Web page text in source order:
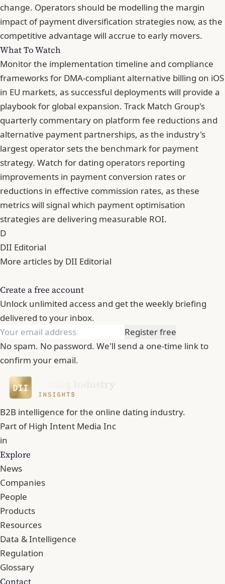
change. Operators should be modelling the margin
impact of payment diversification strategies now, as the
competitive advantage will accrue to early movers.
What To Watch
Monitor the implementation timeline and compliance
frameworks for DMA-compliant alternative billing on iOS
in EU markets, as successful deployments will provide a
playbook for global expansion. Track Match Group's
quarterly commentary on platform fee reductions and
alternative payment partnerships, as the industry's
largest operator sets the benchmark for payment
strategy. Watch for dating operators reporting
improvements in payment conversion rates or
reductions in effective commission rates, as these
metrics will signal which payment optimisation
strategies are delivering measurable ROI.
D
DII Editorial
More articles by DII Editorial
Create a free account
Unlock unlimited access and get the weekly briefing
delivered to your inbox.
Register free
No spam. No password. We'll send a one-time link to
confirm your email.
B2B intelligence for the online dating industry.
Part ofHigh Intent Media Inc
in
Explore
News
Companies
People
Products
Resources
Data & Intelligence
Regulation
Glossary